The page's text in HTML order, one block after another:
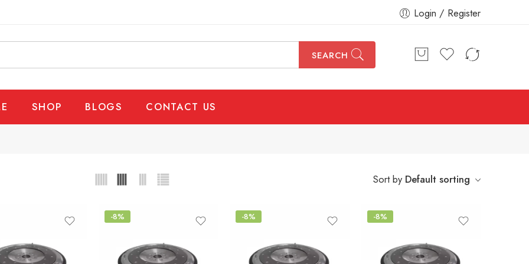
Login / Register
SEARCH
SHOP BLOGS CONTACT US
Sort by Default sorting
-8% -8% -8%